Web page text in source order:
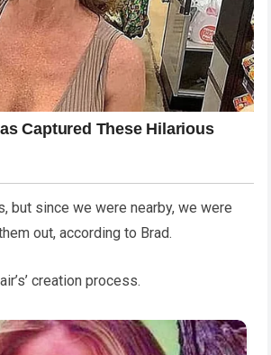
but since we were nearby, we were
out, according to Brad.
creation process.